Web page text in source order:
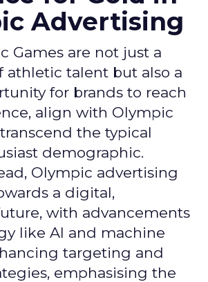
Advertising
Games are not just a
athletic talent but also a
for brands to reach
align with Olympic
the typical
demographic.
Olympic advertising
a digital,
with advancements
like AI and machine
targeting and
emphasising the